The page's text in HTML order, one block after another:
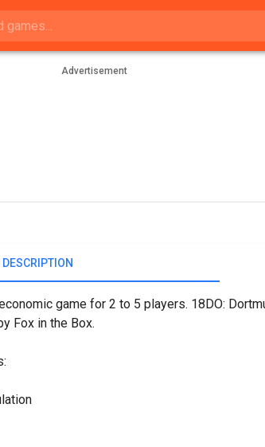
Advertisement
DESCRIPTION
game for 2 to 5 players. 18DO:
Fox in the Box.